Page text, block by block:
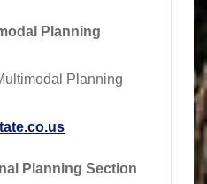
Planning
Planning
Planning Section